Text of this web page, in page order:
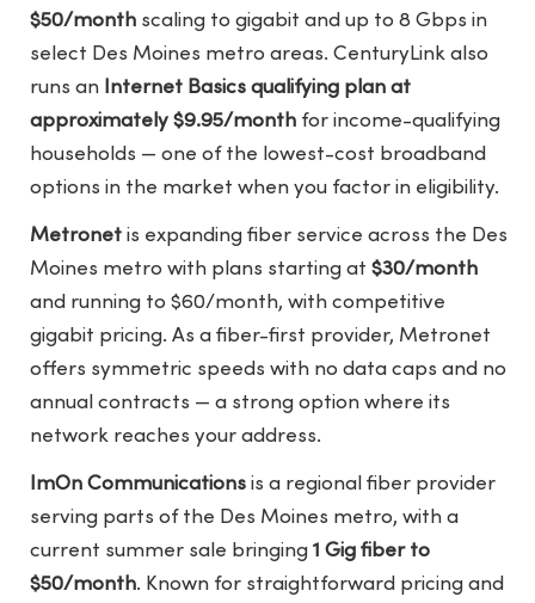
$50/month scaling to gigabit and up to 8 Gbps in
select Des Moines metro areas. CenturyLink also
runs an Internet Basics qualifying plan at
approximately $9.95/month for income-qualifying
households — one of the lowest-cost broadband
options in the market when you factor in eligibility.
Metronet is expanding fiber service across the Des
Moines metro with plans starting at$30/month
and running to $60/month, with competitive
gigabit pricing. As a fiber-first provider, Metronet
offers symmetric speeds with no data caps and no
annual contracts — a strong option where its
network reaches your address.
ImOn Communications is a regional fiber provider
serving parts of the Des Moines metro, with a
current summer sale bringing1 Gig fiber to
$50/month. Known for straightforward pricing and